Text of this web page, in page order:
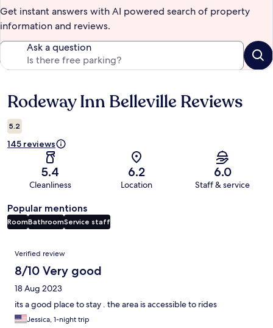
Get instant answers with AI powered search of property
information and reviews.
Ask a question
Reviews
Rodeway Inn Belleville Reviews
5.2
145 reviews
5.4
Cleanliness
6.2
Location
6.0
Staff & service
Popular mentions
RoomBathroomService staff
Reviews
Verified review
8/10 Very good
18 Aug 2023
its a good place to stay . the area is accessible to rides
Jessica, 1-night trip